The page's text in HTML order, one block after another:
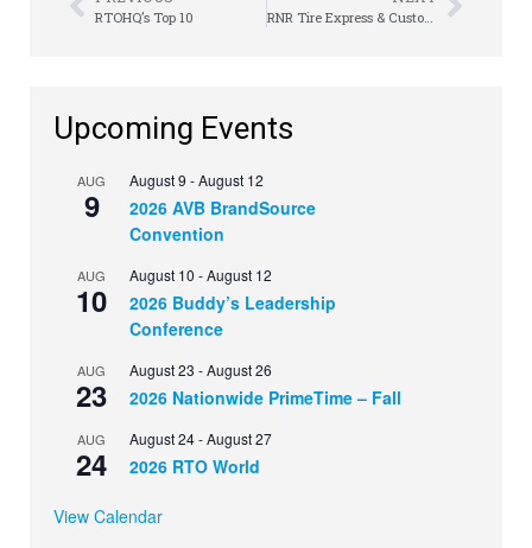
RTOHQ’s Top 10 RNR Tire Express & Custom Wheels Ranks No. 1 in Category on Entrepreneur’s Franchise 500
Upcoming Events
AUG
9
August 9 -August 12
2026 AVB BrandSource
Convention
AUG
10
August 10 -August 12
2026 Buddy’s Leadership
Conference
AUG
23
August 23 -August 26
2026 Nationwide PrimeTime – Fall
AUG
24
August 24-August 27
2026 RTO World
View Calendar